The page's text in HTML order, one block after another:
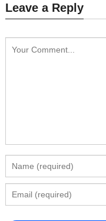
Leave a Reply